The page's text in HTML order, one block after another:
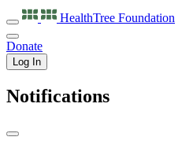
HealthTree Foundation
Donate
Log In
Notifications